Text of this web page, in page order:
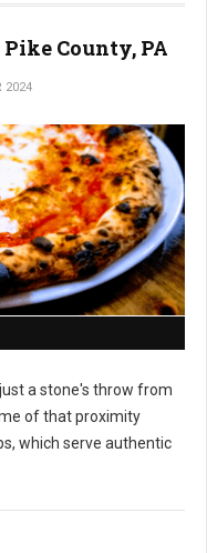
County, PA
2024
a stone's throw from
of that proximity
which serve authentic